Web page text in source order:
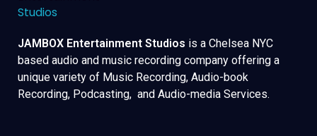
JAMBOX Entertainment Studios is a Chelsea NYC
based audio and music recording company offering a
unique variety of Music Recording, Audio-book
Recording, Podcasting, and Audio-media Services.